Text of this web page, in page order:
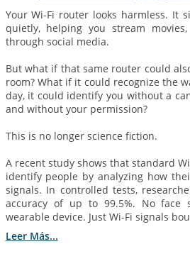
Your Wi-Fi router looks harmless. It
quietly, helping you stream
through social media.
But what if that same router could
room? What if it could recognize the
day, it could identify you without a
and without your permission?
This is no longer science fiction.
A recent study shows that standard
identify people by analyzing how
signals. In controlled tests,
accuracy of up to 99.5%. No face
wearable device. Just Wi-Fi signals
Leer Más...